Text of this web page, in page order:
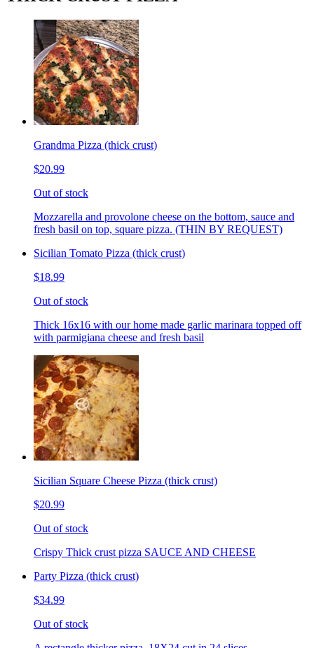
Grandma Pizza (thick crust)
$20.99
Out of stock
Mozzarella and provolone cheese on the bottom, sauce and
fresh basil on top, square pizza. (THIN BY REQUEST)
Sicilian Tomato Pizza (thick crust)
$18.99
Out of stock
Thick 16x16 with our home made garlic marinara topped off
with parmigiana cheese and fresh basil
Sicilian Square Cheese Pizza (thick crust)
$20.99
Out of stock
Crispy Thick crust pizza SAUCE AND CHEESE
Party Pizza (thick crust)
$34.99
Out of stock